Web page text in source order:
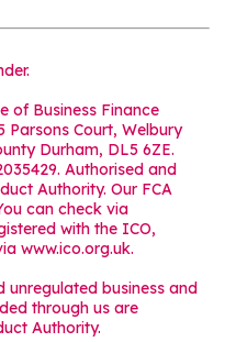
of Business Finance
Parsons Court, Welbury
Durham, DL5 6ZE.
Authorised and
Authority. Our FCA
can check via
with the ICO,
www.ico.org.uk.
business and
through us are
Authority.